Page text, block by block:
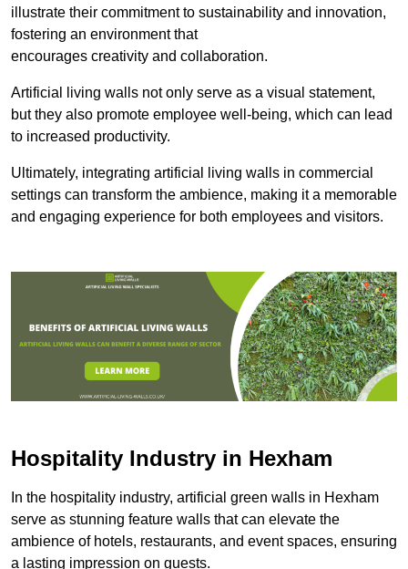
illustrate their commitment to sustainability and innovation,
fostering an environment that
encourages creativity and collaboration.
Artificial living walls not only serve as a visual statement,
but they also promote employee well-being, which can lead
to increased productivity.
Ultimately, integrating artificial living walls in commercial
settings can transform the ambience, making it a memorable
and engaging experience for both employees and visitors.
Hospitality Industry in Hexham
In the hospitality industry, artificial green walls in Hexham
serve as stunning feature walls that can elevate the
ambience of hotels, restaurants, and event spaces, ensuring
a lasting impression on guests.